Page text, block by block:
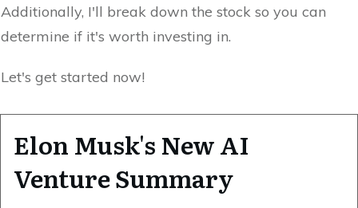
Additionally, I'll break down the stock so you can
determine if it's worth investing in.
Let's get started now!
Elon Musk's New AI
Venture Summary